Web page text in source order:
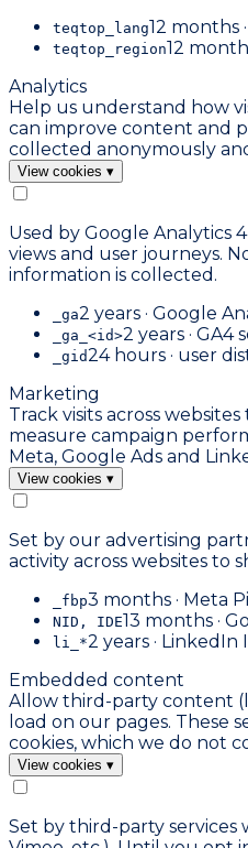
teqtop_lang12 months
teqtop_region12
Analytics
Help us understand how
can improve content and
collected anonymously
View cookies ▾
Used by Google Analytics
views and user journeys.
information is collected.
_ga2 years · Google
_ga_<id>2 years · GA4
_gid24 hours · user
Marketing
Track visits across
measure campaign
Meta, Google Ads and
View cookies ▾
Set by our advertising
activity across websites to
_fbp3 months · Meta
NID, IDE13 months ·
li_*2 years · LinkedIn
Embedded content
Allow third-party content
load on our pages. These
cookies, which we do not
View cookies ▾
Set by third-party services